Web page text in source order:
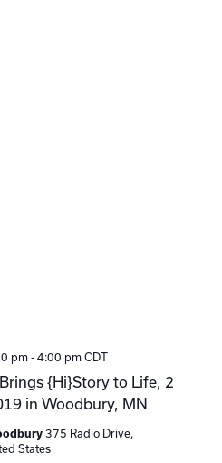
{Hi}Story to Life, 2
in Woodbury, MN
pm- 4:00 pm CDT
375 Radio Drive,
States